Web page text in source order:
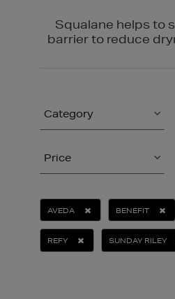
Squalane helps to
barrier to reduce
Category
Price
AVEDA BENEFIT
REFY SUNDAY RILEY